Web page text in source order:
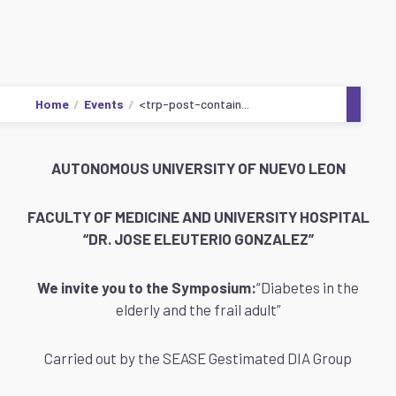
Home Events <trp-post-contain...
AUTONOMOUS UNIVERSITY OF NUEVO LEON
FACULTY OF MEDICINE AND UNIVERSITY HOSPITAL
“DR. JOSE ELEUTERIO GONZALEZ”
We invite you to the Symposium:“Diabetes in the
elderly and the frail adult”
Carried out by the SEASE Gestimated DIA Group